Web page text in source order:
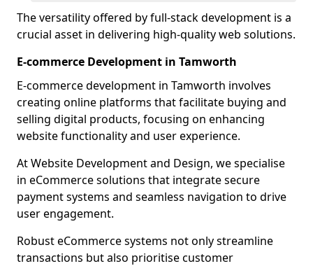
The versatility offered by full-stack development is a
crucial asset in delivering high-quality web solutions.
E-commerce Development in Tamworth
E-commerce development in Tamworth involves
creating online platforms that facilitate buying and
selling digital products, focusing on enhancing
website functionality and user experience.
At Website Development and Design, we specialise
in eCommerce solutions that integrate secure
payment systems and seamless navigation to drive
user engagement.
Robust eCommerce systems not only streamline
transactions but also prioritise customer